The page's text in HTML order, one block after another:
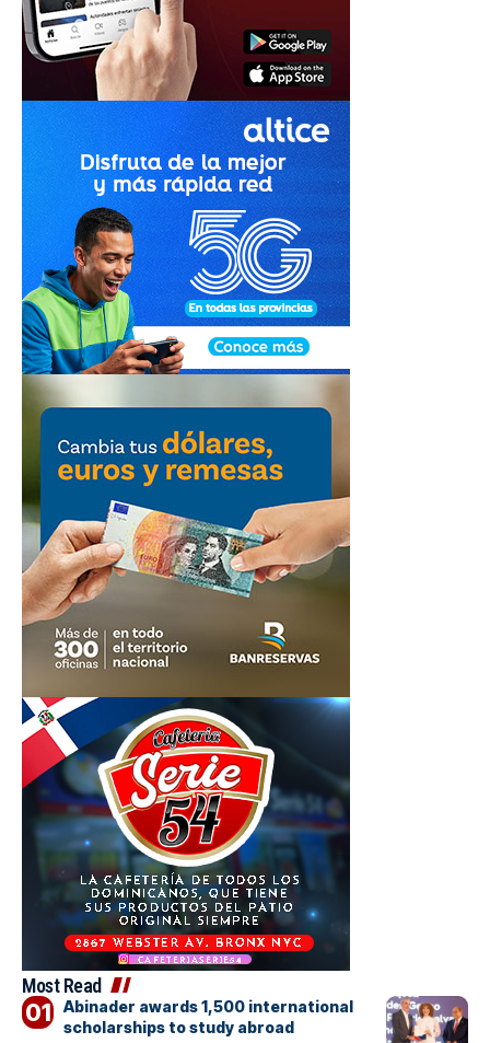
Most Read
Abinader awards 1,500 international
scholarships to study abroad